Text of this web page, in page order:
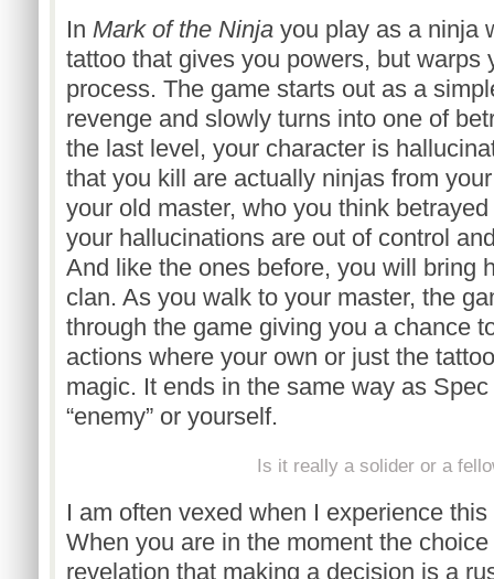
In Mark of the Ninja you play as a ninja
tattoo that gives you powers, but warps
process. The game starts out as a
revenge and slowly turns into one of
the last level, your character is
that you kill are actually ninjas from
your old master, who you think
your hallucinations are out of control
And like the ones before, you will bring
clan. As you walk to your master, the
through the game giving you a chance
actions where your own or just the
magic. It ends in the same way as
“enemy” or yourself.
Is it really a solider or a
I am often vexed when I experience
When you are in the moment the
revelation that making a decision is a